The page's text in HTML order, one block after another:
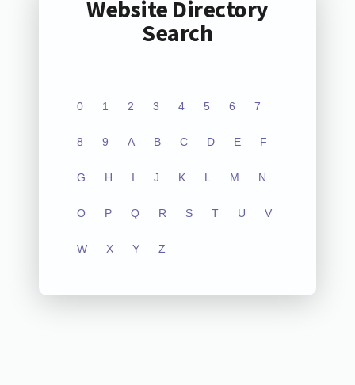
Website Directory
Search
0 1 2 3 4 5 6 7
8 9 A B C D E F
G H I J K L M N
O P Q R S T U V
W X Y Z